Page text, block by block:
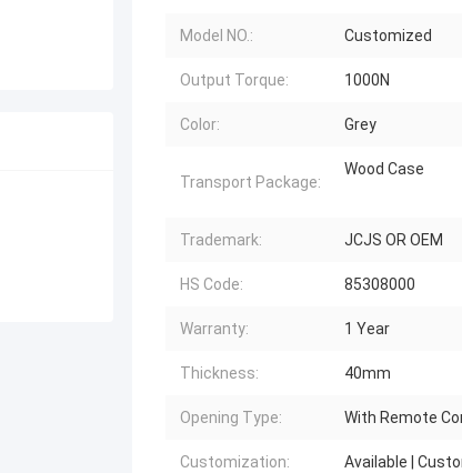
Model NO.: Customized
Output Torque: 1000N
Color: Grey
Transport Package:
Wood Case
Trademark: JCJS OR OEM
HS Code: 85308000
Warranty: 1 Year
Thickness: 40mm
Opening Type: With Remote
Customization: Available |